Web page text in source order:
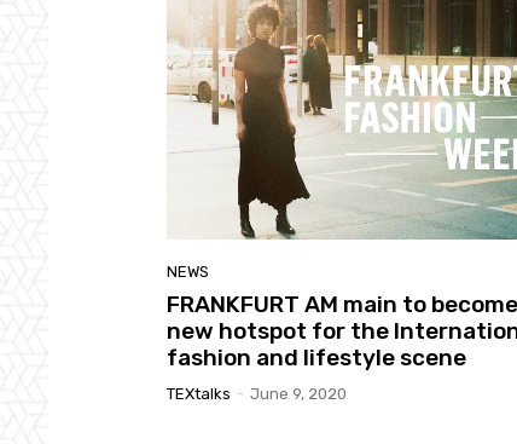
NEWS
FRANKFURT AM main to
new hotspot for the
fashion and lifestyle scene
TEXtalks - June 9, 2020